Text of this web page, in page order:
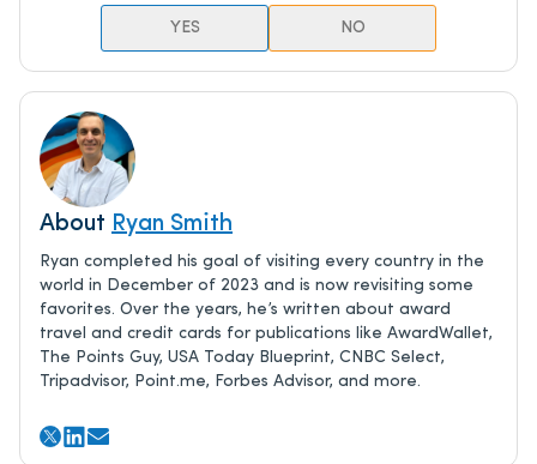
YES NO
About Ryan Smith
Ryan completed his goal of visiting every country in the
world in December of 2023 and is now revisiting some
favorites. Over the years, he’s written about award
travel and credit cards for publications like AwardWallet,
The Points Guy, USA Today Blueprint, CNBC Select,
Tripadvisor, Point.me, Forbes Advisor, and more.